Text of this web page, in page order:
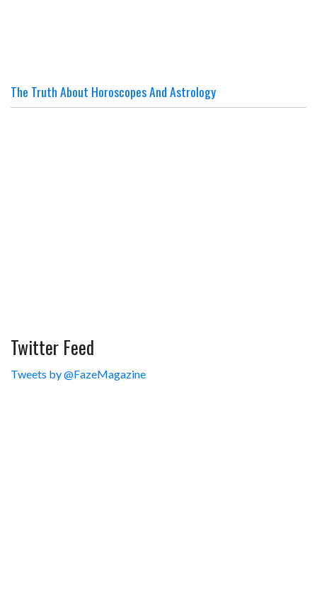
The Truth About Horoscopes And Astrology
Twitter Feed
Tweets by @FazeMagazine